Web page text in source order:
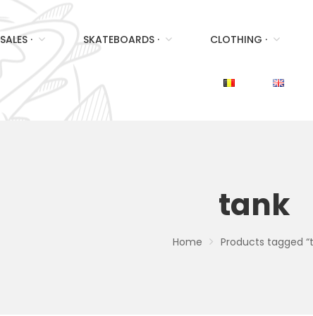
SALES · SKATEBOARDS · CLOTHING ·
tank
Home Products tagged